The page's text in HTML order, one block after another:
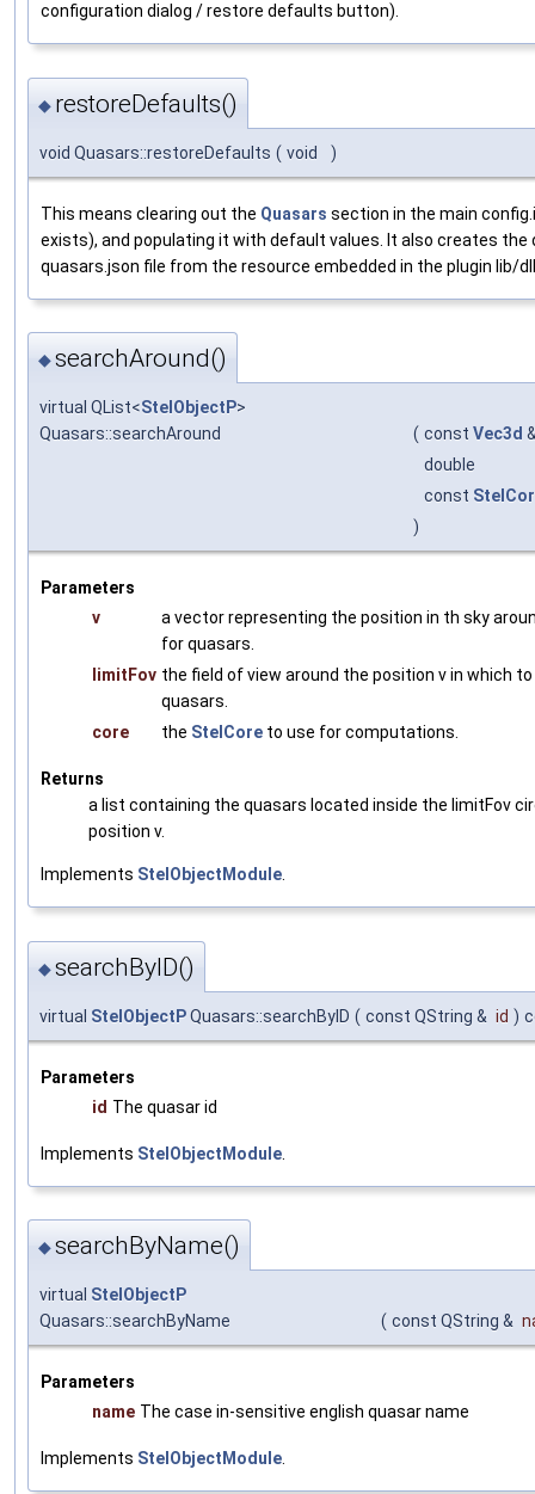
configuration dialog / restore defaults button).
◆ restoreDefaults()
void Quasars::restoreDefaults ( void )
This means clearing out the Quasars section in the main
exists), and populating it with default values. It also creates the
quasars.json file from the resource embedded in the plugin lib/
◆searchAround()
virtual QList<StelObjectP>
Quasars::searchAround
( const Vec3d
double
const
)
Parameters
v
a vector representing the position in th sky
for quasars.
limitFov the field of view around the position v in which
quasars.
core
the StelCore to use for computations.
Returns
a list containing the quasars located inside the limitFov
position v.
Implements StelObjectModule.
◆searchByID()
virtual StelObjectPQuasars::searchByID ( const QString & id )
Parameters
id The quasar id
Implements StelObjectModule
◆searchByName()
virtual StelObjectP
Quasars::searchByName
( const QString &
Parameters
name The case in-sensitive english quasar name
Implements StelObjectModule